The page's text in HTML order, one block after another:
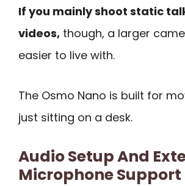
If you mainly shoot static
videos, though, a larger
easier to live with.
The Osmo Nano is built for
just sitting on a desk.
Audio Setup And
Microphone Support